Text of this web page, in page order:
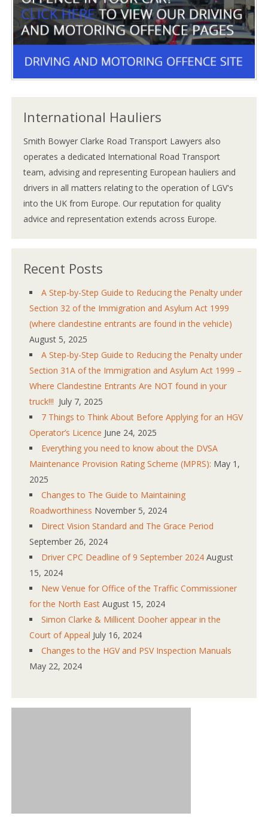
International Hauliers
Smith Bowyer Clarke Road Transport Lawyers also
operates a dedicated International Road Transport
team, advising and representing European hauliers and
drivers in all matters relating to the operation of LGV's
into the UK from Europe. Our reputation for quality
advice and representation extends across Europe.
Recent Posts
A Step-by-Step Guide to Reducing the Penalty under
Section 32 of the Immigration and Asylum Act 1999
(where clandestine entrants are found in the vehicle)
August 5, 2025
A Step-by-Step Guide to Reducing the Penalty under
Section 31A of the Immigration and Asylum Act 1999 –
Where Clandestine Entrants Are NOT found in your
truck!!! July 7, 2025
7 Things to Think About Before Applying for an HGV
Operator’s Licence June 24, 2025
Everything you need to know about the DVSA
Maintenance Provision Rating Scheme (MPRS): May 1,
2025
Changes to The Guide to Maintaining
Roadworthiness November 5, 2024
Direct Vision Standard and The Grace Period
September 26, 2024
Driver CPC Deadline of 9 September 2024 August
15, 2024
New Venue for Office of the Traffic Commissioner
for the North East August 15, 2024
Simon Clarke & Millicent Dooher appear in the
Court of Appeal July 16, 2024
Changes to the HGV and PSV Inspection Manuals
May 22, 2024